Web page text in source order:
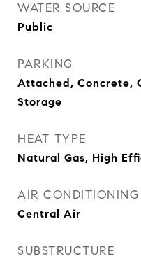
WATER SOURCE
Public
PARKING
Attached, Concrete,
Storage
HEAT TYPE
Natural Gas, High
AIR CONDITIONING
Central Air
SUBSTRUCTURE